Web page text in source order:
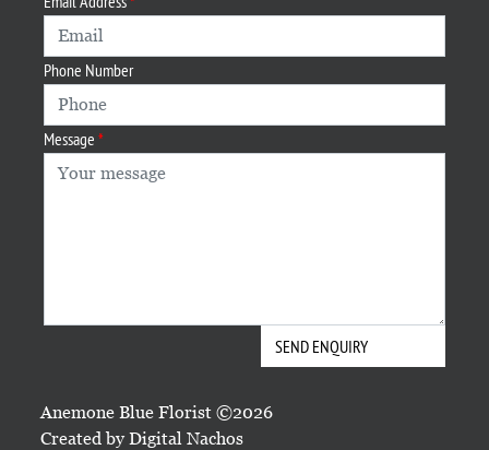
Phone Number
Message
Anemone Blue Florist ©2026
Created by Digital Nachos